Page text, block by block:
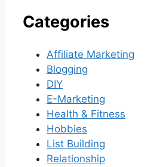
Categories
Affiliate Marketing
Blogging
DIY
E-Marketing
Health & Fitness
Hobbies
List Building
Relationship